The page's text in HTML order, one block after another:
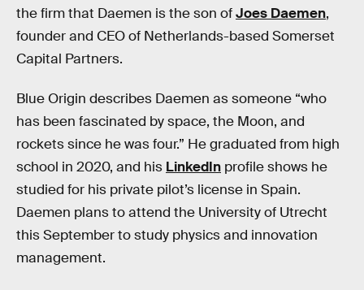
the firm that Daemen is the son ofJoes Daemen,
founder and CEO of Netherlands-based Somerset
Capital Partners.
Blue Origin describes Daemen as someone “who
has been fascinated by space, the Moon, and
rockets since he was four.” He graduated from high
school in 2020, and his LinkedIn profile shows he
studied for his private pilot’s license in Spain.
Daemen plans to attend the University of Utrecht
this September to study physics and innovation
management.